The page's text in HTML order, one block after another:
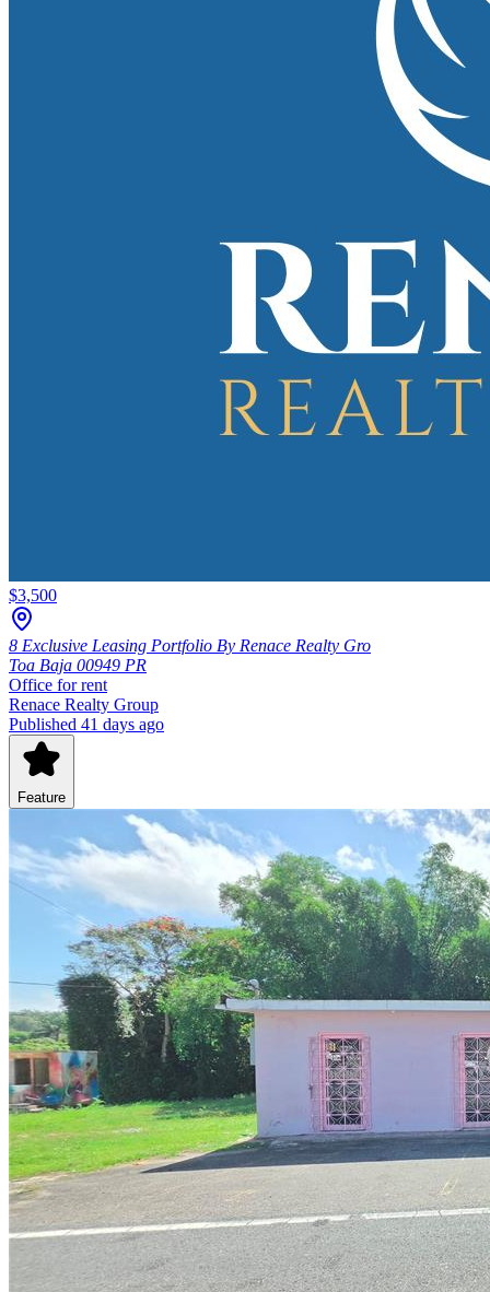
$3,500
8 Exclusive Leasing Portfolio By Renace Realty Gro
Toa Baja 00949 PR
Office for rent
Renace Realty Group
Published 41 days ago
Feature